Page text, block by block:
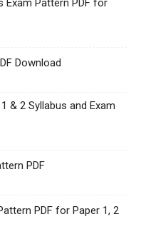
Exam Pattern PDF for
Download
& 2 Syllabus and Exam
PDF
PDF for Paper 1, 2